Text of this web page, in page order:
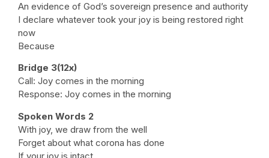
An evidence of God’s sovereign presence and authority
I declare whatever took your joy is being restored right
now
Because
Bridge 3(12x)
Call: Joy comes in the morning
Response: Joy comes in the morning
Spoken Words 2
With joy, we draw from the well
Forget about what corona has done